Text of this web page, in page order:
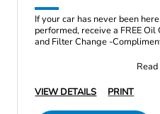
If your car has never been
performed, receive a FREE
and Filter Change -
VIEW DETAILS
PRINT